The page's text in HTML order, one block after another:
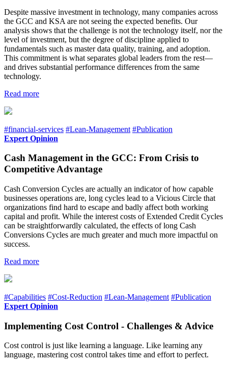
Despite massive investment in technology, many companies across
the GCC and KSA are not seeing the expected benefits. Our
analysis shows that the challenge is not the technology itself, nor the
level of investment, but the degree of discipline applied to
fundamentals such as master data quality, training, and adoption.
This commitment is what separates global leaders from the rest—
and drives substantial performance differences from the same
technology.
Read more
#financial-services #Lean-Management #Publication
Expert Opinion
Cash Management in the GCC: From Crisis to
Competitive Advantage
Cash Conversion Cycles are actually an indicator of how capable
businesses operations are, long cycles lead to a Vicious Circle that
organizations find hard to escape and badly affect both working
capital and profit. While the interest costs of Extended Credit Cycles
can be straightforwardly calculated, the effects of long Cash
Conversions Cycles are much greater and much more impactful on
success.
Read more
#Capabilities #Cost-Reduction #Lean-Management #Publication
Expert Opinion
Implementing Cost Control - Challenges & Advice
Cost control is just like learning a language. Like learning any
language, mastering cost control takes time and effort to perfect.